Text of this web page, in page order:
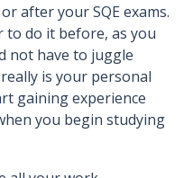
after your SQE exams.
to do it before, as you
not have to juggle
is your personal
gaining experience
you begin studying